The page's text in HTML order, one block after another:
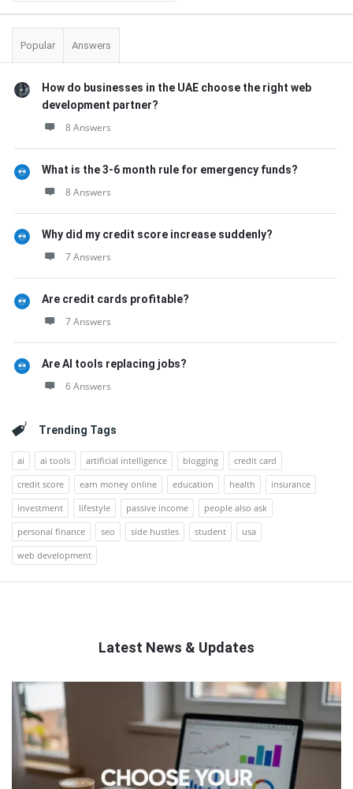
Popular Answers
How do businesses in the UAE choose the right web
development partner?
8 Answers
What is the 3-6 month rule for emergency funds?
8 Answers
Why did my credit score increase suddenly?
7 Answers
Are credit cards profitable?
7 Answers
Are AI tools replacing jobs?
6 Answers
Trending Tags
ai ai tools artificial intelligence blogging
credit card
credit score
earn money online education health
insurance
investment
lifestyle passive income
people also ask
personal finance
seo side hustles student
usa
web development
Latest News & Updates
QNAPANDIT
Latest
Articles